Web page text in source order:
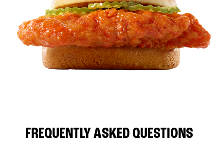
FREQUENTLY ASKED QUESTIONS